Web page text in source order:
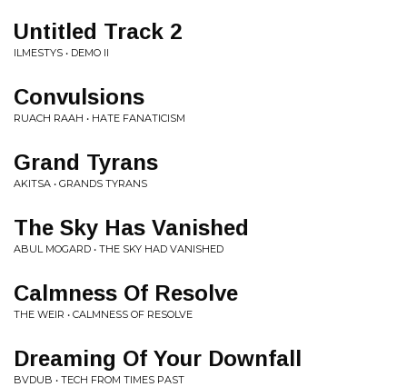
Untitled Track 2
ILMESTYS • DEMO II
Convulsions
RUACH RAAH • HATE FANATICISM
Grand Tyrans
AKITSA • GRANDS TYRANS
The Sky Has Vanished
ABUL MOGARD • THE SKY HAD VANISHED
Calmness Of Resolve
THE WEIR • CALMNESS OF RESOLVE
Dreaming Of Your Downfall
BVDUB • TECH FROM TIMES PAST